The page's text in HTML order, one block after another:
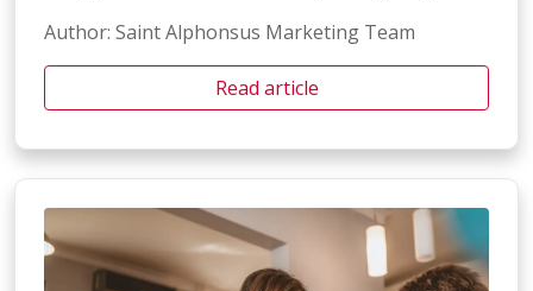
Author: Saint Alphonsus Marketing Team
Read article